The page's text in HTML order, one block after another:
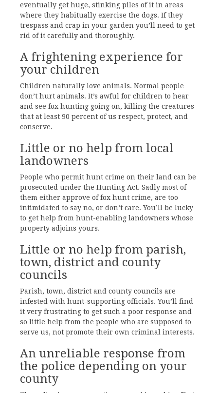
eventually get huge, stinking piles of it in areas
where they habitually exercise the dogs. If they
trespass and crap in your garden you’ll need to get
rid of it carefully and thoroughly.
A frightening experience for
your children
Children naturally love animals. Normal people
don’t hurt animals. It’s awful for children to hear
and see fox hunting going on, killing the creatures
that at least 90 percent of us respect, protect, and
conserve.
Little or no help from local
landowners
People who permit hunt crime on their land can be
prosecuted under the Hunting Act. Sadly most of
them either approve of fox hunt crime, are too
intimidated to say no, or don’t care. You’ll be lucky
to get help from hunt-enabling landowners whose
property adjoins yours.
Little or no help from parish,
town, district and county
councils
Parish, town, district and county councils are
infested with hunt-supporting officials. You’ll find
it very frustrating to get such a poor response and
so little help from the people who are supposed to
serve us, not promote their own criminal interests.
An unreliable response from
the police depending on your
county